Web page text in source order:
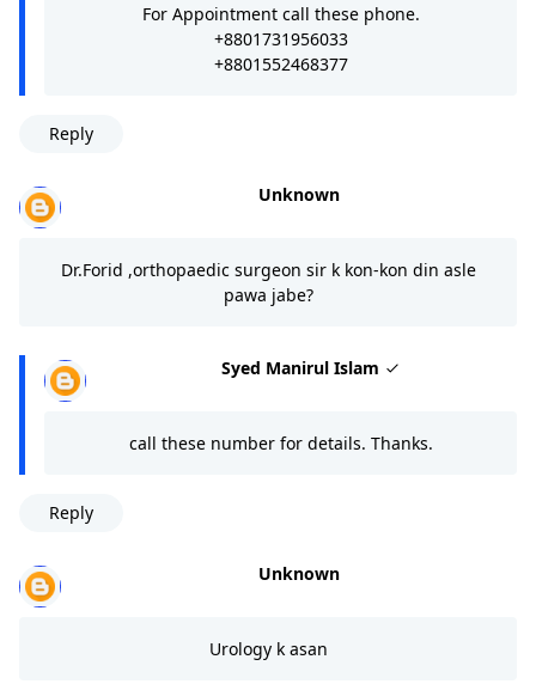
For Appointment call these phone.
+8801731956033
+8801552468377
Reply
Unknown
Dr.Forid ,orthopaedic surgeon sir k kon-kon din asle
pawa jabe?
Syed Manirul Islam
call these number for details. Thanks.
Reply
Unknown
Urology k asan